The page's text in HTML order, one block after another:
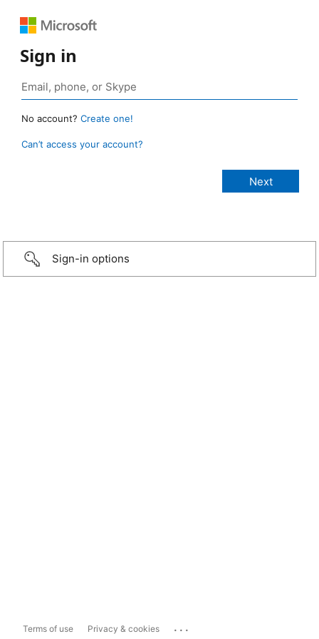
Sign in
No account? Create one!
Can’t access your account?
Sign-in options
Terms of use Privacy & cookies ...